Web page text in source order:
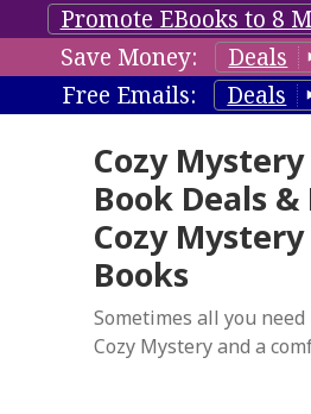
Promote EBooks to 8
Save Money:
Deals
Free Emails:
Deals
Cozy Mystery
Book Deals &
Cozy Mystery
Books
Sometimes all you need
Cozy Mystery and a